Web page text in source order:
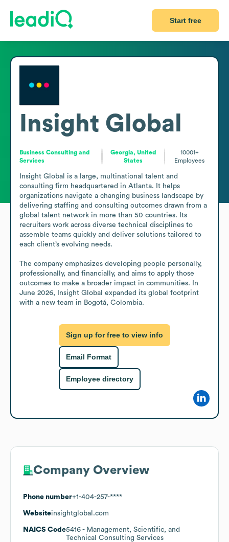
Start free
Insight Global
Business Consulting and
Services
Georgia, United
States
10001+
Employees
Insight Global is a large, multinational talent and
consulting firm headquartered in Atlanta. It helps
organizations navigate a changing business landscape by
delivering staffing and consulting outcomes drawn from a
global talent network in more than 50 countries. Its
recruiters work across diverse technical disciplines to
assemble teams quickly and deliver solutions tailored to
each client’s evolving needs.
The company emphasizes developing people personally,
professionally, and financially, and aims to apply those
outcomes to make a broader impact in communities. In
June 2026, Insight Global expanded its global footprint
with a new team in Bogotá, Colombia.
Sign up for free to view info
Email Format
Employee directory
Company Overview
Phone number+1-404-257-****
Websiteinsightglobal.com
NAICS Code5416 - Management, Scientific, and
Technical Consulting Services